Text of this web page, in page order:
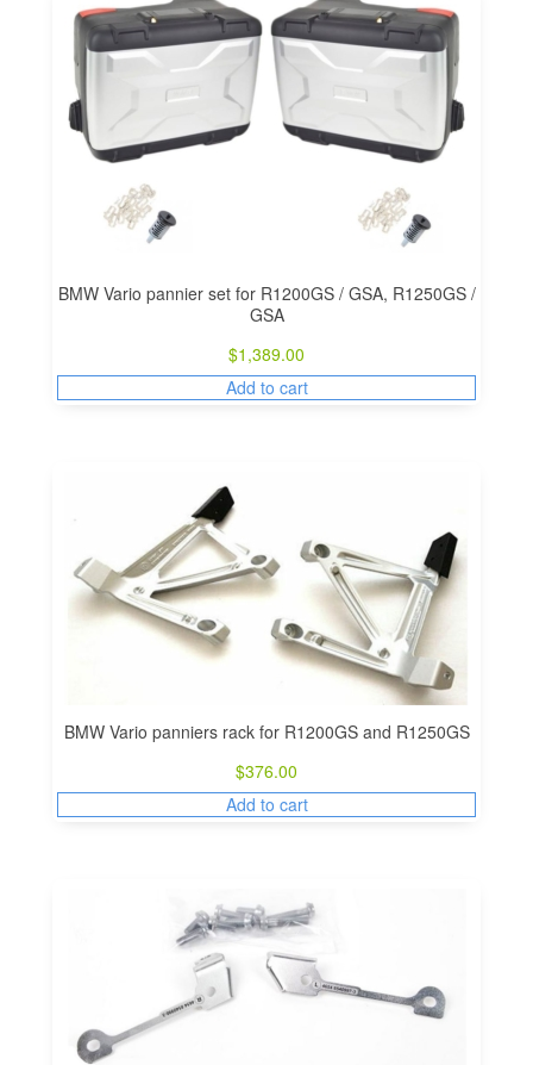
BMW Vario pannier set for R1200GS / GSA, R1250GS /
GSA
$1,389.00
Add to cart
BMW Vario panniers rack for R1200GS and R1250GS
$376.00
Add to cart